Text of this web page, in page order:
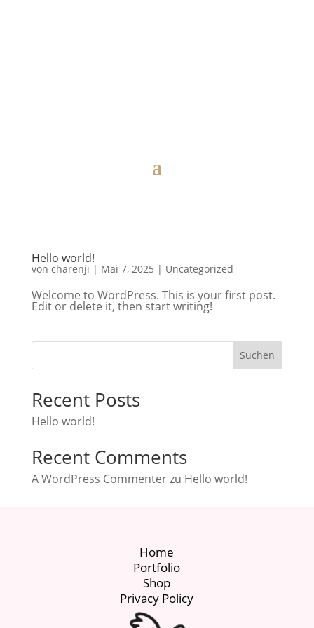
Hello world!
von charenji | Mai 7, 2025 | Uncategorized
Welcome to WordPress. This is your first post.
Edit or delete it, then start writing!
Suchen
Recent Posts
Hello world!
Recent Comments
A WordPress Commenterzu Hello world!
Home
Portfolio
Shop
Privacy Policy